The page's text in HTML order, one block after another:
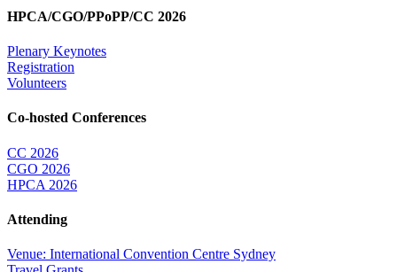
HPCA/CGO/PPoPP/CC 2026
Plenary Keynotes
Registration
Volunteers
Co-hosted Conferences
CC 2026
CGO 2026
HPCA 2026
Attending
Venue: International Convention Centre Sydney